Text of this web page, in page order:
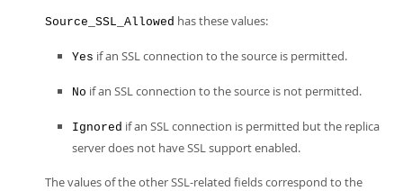
Source_SSL_Allowed has these values:
Yes if an SSL connection to the source is permitted.
No if an SSL connection to the source is not permitted.
Ignored if an SSL connection is permitted but the replica
server does not have SSL support enabled.
The values of the other SSL-related fields correspond to the